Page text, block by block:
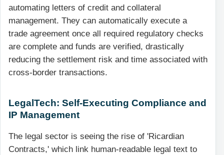
automating letters of credit and collateral
management. They can automatically execute a
trade agreement once all required regulatory checks
are complete and funds are verified, drastically
reducing the settlement risk and time associated with
cross-border transactions.
LegalTech: Self-Executing Compliance and
IP Management
The legal sector is seeing the rise of 'Ricardian
Contracts,' which link human-readable legal text to